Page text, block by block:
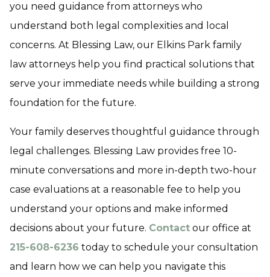
you need guidance from attorneys who
understand both legal complexities and local
concerns. At Blessing Law, our Elkins Park family
law attorneys help you find practical solutions that
serve your immediate needs while building a strong
foundation for the future.
Your family deserves thoughtful guidance through
legal challenges. Blessing Law provides free 10-
minute conversations and more in-depth two-hour
case evaluations at a reasonable fee to help you
understand your options and make informed
decisions about your future. Contact our office at
215-608-6236 today to schedule your consultation
and learn how we can help you navigate this